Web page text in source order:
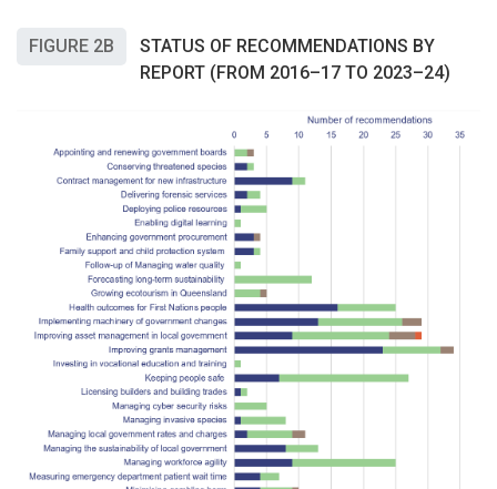
FIGURE 2B
STATUS OF RECOMMENDATIONS BY
REPORT (FROM 2016–17 TO 2023–24)